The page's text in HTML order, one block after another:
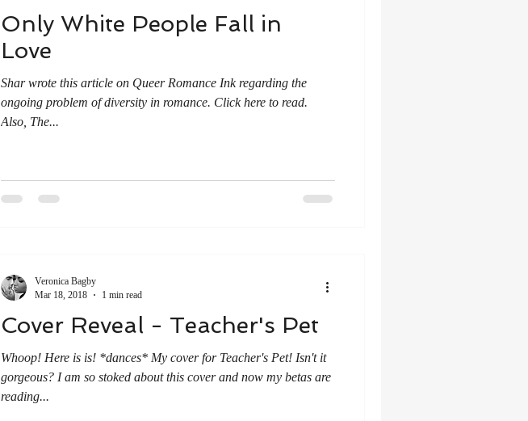
Only White People Fall in
Love
Shar wrote this article on Queer Romance Ink regarding the
ongoing problem of diversity in romance. Click here to read.
Also, The...
Cover Reveal - Teacher's Pet
Whoop! Here is is! *dances* My cover for Teacher's Pet! Isn't it
gorgeous? I am so stoked about this cover and now my betas are
reading...
Veronica Bagby
Mar 18, 2018
1 min read